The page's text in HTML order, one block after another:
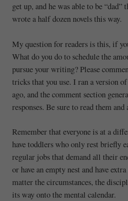
get up, and he was able to be “dad”
wrote a half dozen novels this way.
My question for readers is this, if
What do you do to schedule the
pursue your writing? Please
tricks that you use. I ran a version
ago, and the comment section
responses. Be sure to read them
Remember that everyone is at a
have toddlers who only rest briefly
regular jobs that demand all their
or have an empty nest and have
matter the circumstances, the
its way onto the mental calendar.